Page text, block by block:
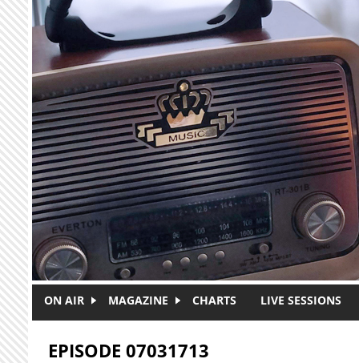
Skip to main content
ON AIR MAGAZINE CHARTS LIVE SESSIONS
EPISODE 07031713